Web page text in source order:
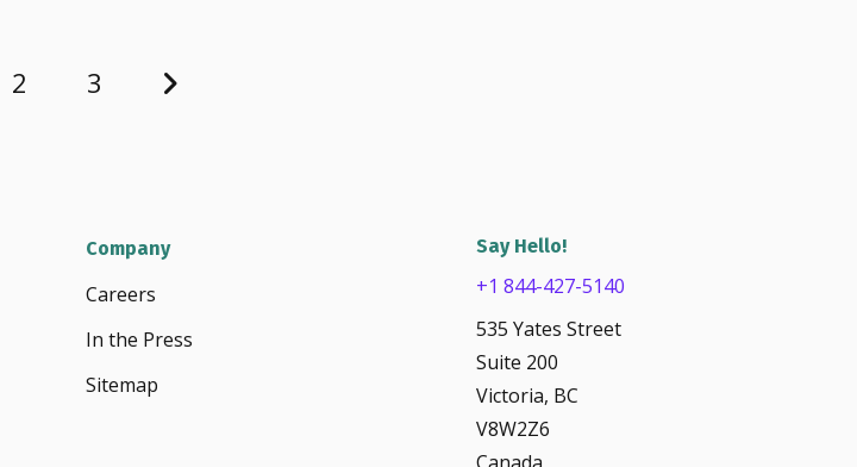
2 3
Company
Careers
In the Press
Sitemap
Say Hello!
+1 844-427-5140
535 Yates Street
Suite 200
Victoria, BC
V8W2Z6